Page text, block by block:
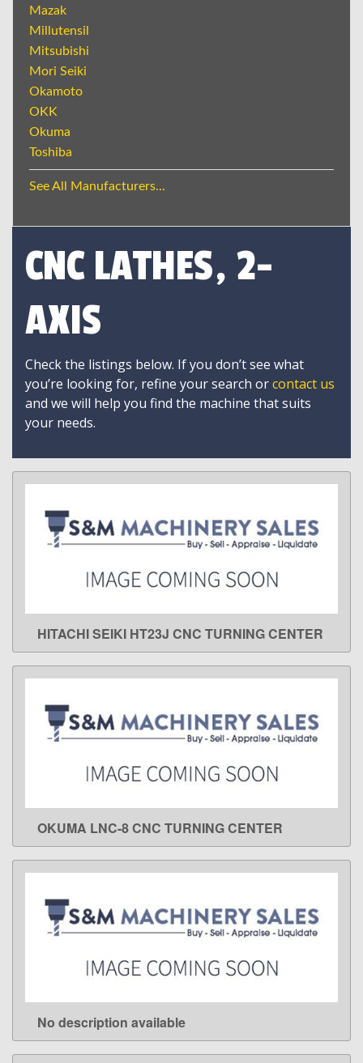
Mazak
Millutensil
Mitsubishi
Mori Seiki
Okamoto
OKK
Okuma
Toshiba
See All Manufacturers...
CNC LATHES, 2-
AXIS
Check the listings below. If you don’t see what
you’re looking for, refine your search orcontact us
and we will help you find the machine that suits
your needs.
LEARN MORE
HITACHI SEIKI HT23J CNC TURNING CENTER
LEARN MORE
OKUMA LNC-8 CNC TURNING CENTER
LEARN MORE
No description available